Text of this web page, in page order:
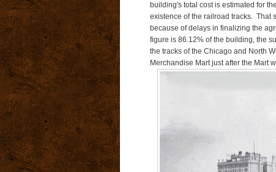
building's total cost is estimated for
existence of the railroad tracks. That
because of delays in finalizing the
figure is 86.12% of the building, the
the tracks of the Chicago and North
Merchandise Mart just after the Mart